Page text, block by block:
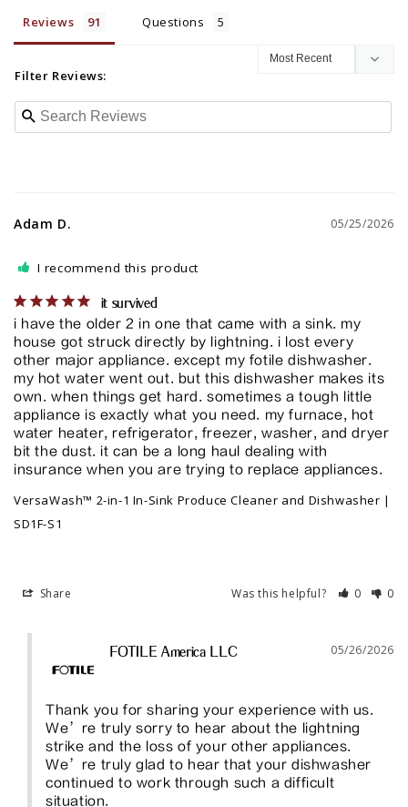
Reviews Questions
Filter Reviews:
05/25/2026
Adam D.
I recommend this product
it survived
i have the older 2 in one that came with a sink. my
house got struck directly by lightning. i lost every
other major appliance. except my fotile dishwasher.
my hot water went out. but this dishwasher makes its
own. when things get hard. sometimes a tough little
appliance is exactly what you need. my furnace, hot
water heater, refrigerator, freezer, washer, and dryer
bit the dust. it can be a long haul dealing with
VersaWash™ 2-in-1 In-Sink Produce Cleaner and Dishwasher |
SD1F-S1
Share Was this helpful? 0 0
05/26/2026
FOTILE America LLC
Thank you for sharing your experience with us.
We’re truly sorry to hear about the lightning
strike and the loss of your other appliances.
We’re truly glad to hear that your dishwasher
continued to work through such a difficult
situation.